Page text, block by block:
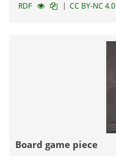
RDF
| CC BY-NC 4.0
Board game piece